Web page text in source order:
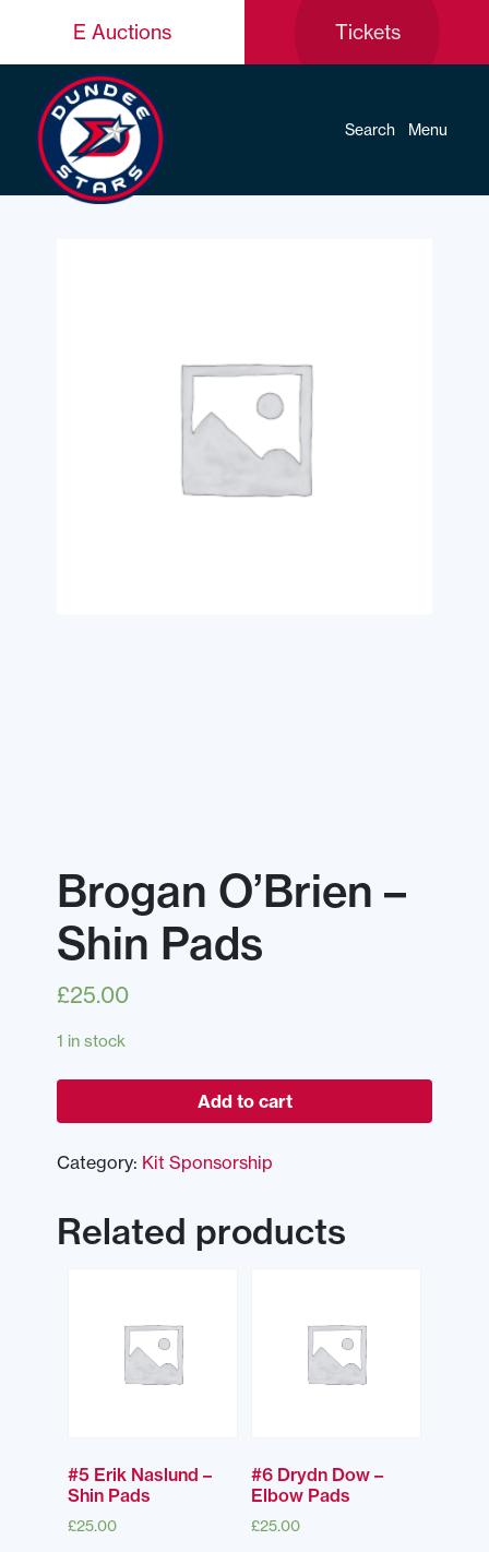
E Auctions Tickets
Search Menu
Brogan O’Brien –
Shin Pads
£25.00
1 in stock
Add to cart
Category: Kit Sponsorship
Related products
#5 Erik Naslund –
Shin Pads
£25.00
#6 Drydn Dow –
Elbow Pads
£25.00